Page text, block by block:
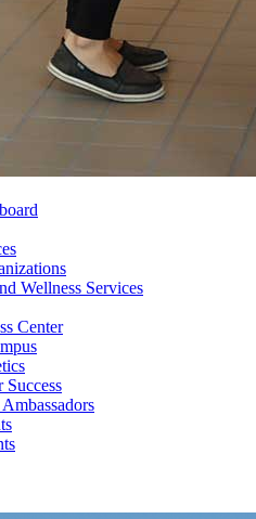
Wellness Services
Center
Success